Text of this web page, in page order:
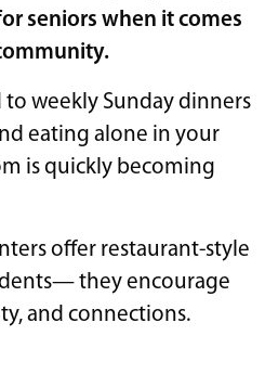
seniors when it comes
weekly Sunday dinners
eating alone in your
is quickly becoming
offer restaurant-style
they encourage
and connections.